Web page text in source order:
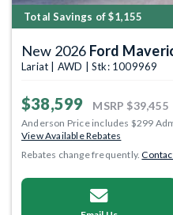
Total Savings of $1,155
New 2026 Ford
Lariat | AWD | Stk: 1009969
$38,599 MSRP $39,455
Anderson Price includes $299
View Available Rebates
Rebates change frequently.